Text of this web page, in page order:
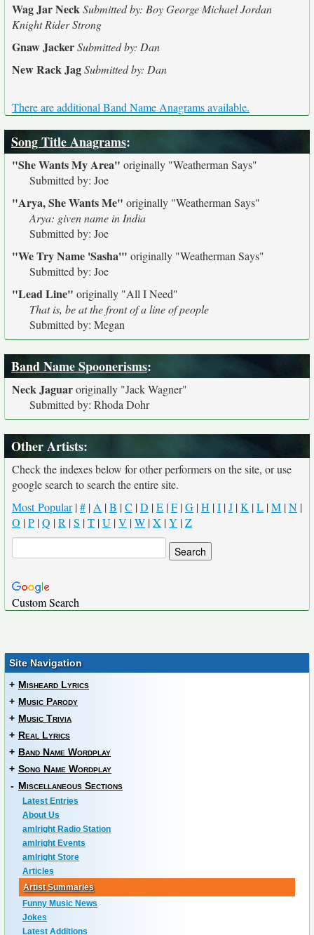
Wag Jar NeckSubmitted by: Boy George Michael Jordan
Knight Rider Strong
Gnaw JackerSubmitted by: Dan
New Rack JagSubmitted by: Dan
There are additional Band Name Anagrams available.
Song Title Anagrams:
"She Wants My Area" originally "Weatherman Says"
Submitted by: Joe
"Arya, She Wants Me" originally "Weatherman Says"
Arya: given name in India
Submitted by: Joe
"We Try Name 'Sasha'" originally "Weatherman Says"
Submitted by: Joe
"Lead Line" originally "All I Need"
That is, be at the front of a line of people
Submitted by: Megan
Band Name Spoonerisms:
Neck Jaguaroriginally "Jack Wagner"
Submitted by: Rhoda Dohr
Other Artists:
Check the indexes below for other performers on the site, or use
google search to search the entire site.
Most Popular|# | A |B |C |D |E |F |G |H |I |J |K |L |M |N |
O |P |Q |R |S |T |U |V |W |X |Y |Z
Custom Search
Site Navigation
+ Misheard Lyrics
+ Music Parody
+ Music Trivia
+ Real Lyrics
+ Band Name Wordplay
+ Song Name Wordplay
- Miscellaneous Sections
Latest Entries
About Us
amIright Radio Station
amIright Events
amIright Store
Articles
Artist Summaries
Funny Music News
Jokes
Latest Additions